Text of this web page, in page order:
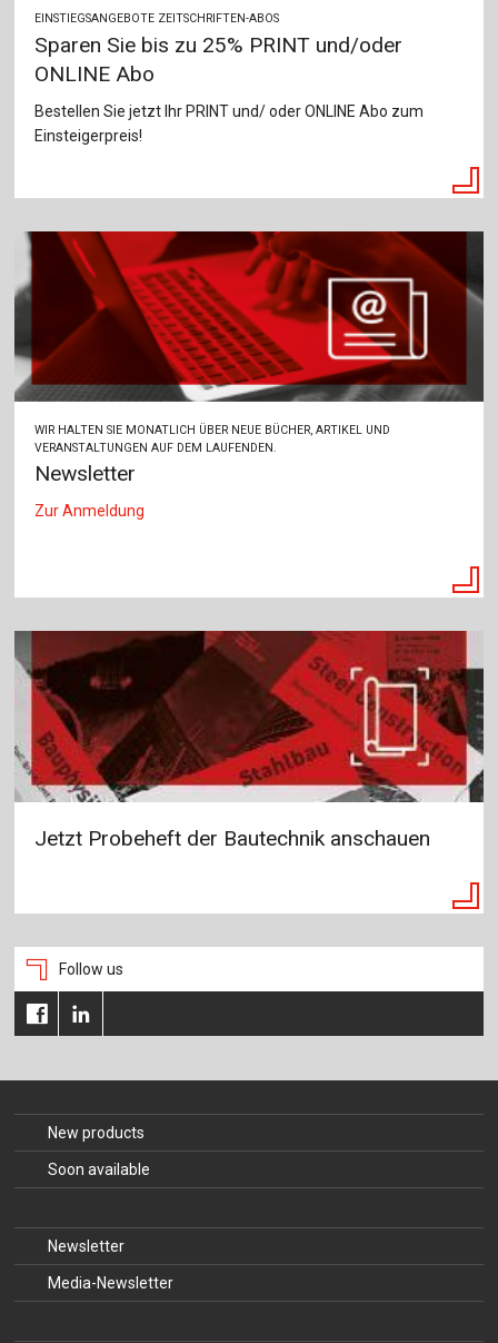
EINSTIEGSANGEBOTE ZEITSCHRIFTEN-ABOS
Sparen Sie bis zu 25% PRINT und/oder
ONLINE Abo
Bestellen Sie jetzt Ihr PRINT und/ oder ONLINE Abo zum
Einsteigerpreis!
WIR HALTEN SIE MONATLICH ÜBER NEUE BÜCHER, ARTIKEL UND
VERANSTALTUNGEN AUF DEM LAUFENDEN.
Newsletter
Zur Anmeldung
Jetzt Probeheft der Bautechnik anschauen
Follow us
New products
Soon available
Newsletter
Media-Newsletter